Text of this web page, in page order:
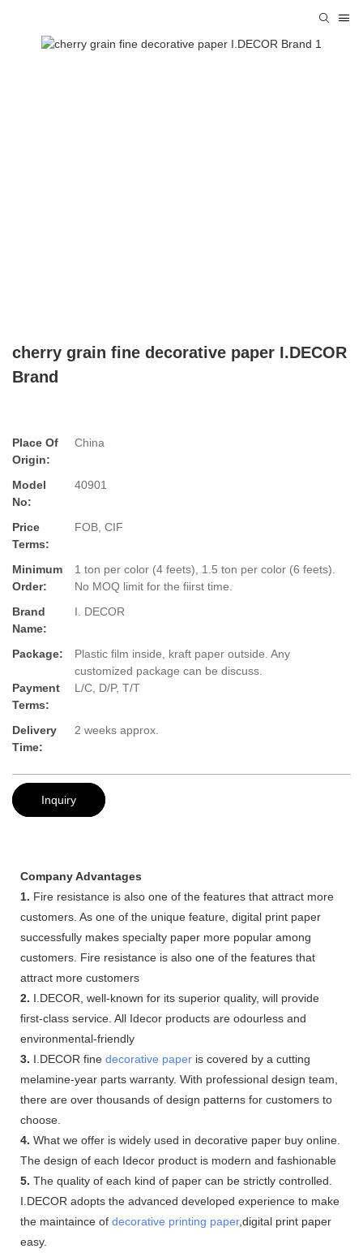
cherry grain fine decorative paper I.DECOR
Brand
Place Of
Origin:
China
Model
No:
40901
Price
Terms:
FOB, CIF
Minimum
Order:
1 ton per color (4 feets), 1.5 ton per color (6 feets).
No MOQ limit for the fiirst time.
Brand
Name:
I. DECOR
Package:
Plastic film inside, kraft paper outside. Any
customized package can be discuss.
Payment
Terms:
L/C, D/P, T/T
Delivery
Time:
2 weeks approx.
Inquiry
Company Advantages
1. Fire resistance is also one of the features that attract more
customers. As one of the unique feature, digital print paper
successfully makes specialty paper more popular among
customers. Fire resistance is also one of the features that
attract more customers
2. I.DECOR, well-known for its superior quality, will provide
first-class service. All Idecor products are odourless and
environmental-friendly
3. I.DECOR fine decorative paper is covered by a cutting
melamine-year parts warranty. With professional design team,
there are over thousands of design patterns for customers to
choose.
4. What we offer is widely used in decorative paper buy online.
The design of each Idecor product is modern and fashionable
5. The quality of each kind of paper can be strictly controlled.
I.DECOR adopts the advanced developed experience to make
the maintaince of decorative printing paper,digital print paper
easy.